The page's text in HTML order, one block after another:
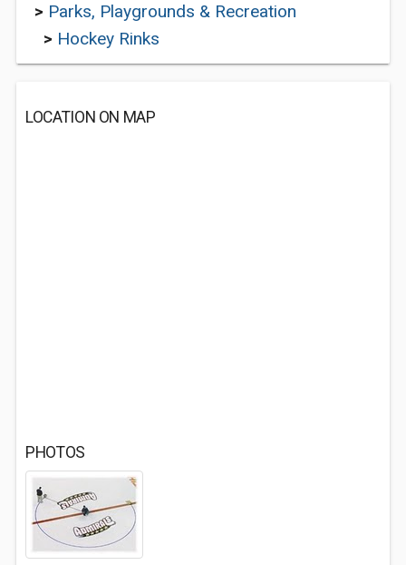
> Parks, Playgrounds & Recreation
> Hockey Rinks
LOCATION ON MAP
PHOTOS